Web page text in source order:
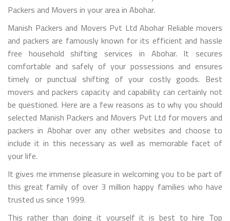
Packers and Movers in your area in Abohar.
Manish Packers and Movers Pvt Ltd Abohar Reliable movers
and packers are famously known for its efficient and hassle
free household shifting services in Abohar. It secures
comfortable and safely of your possessions and ensures
timely or punctual shifting of your costly goods. Best
movers and packers capacity and capability can certainly not
be questioned. Here are a few reasons as to why you should
selected Manish Packers and Movers Pvt Ltd for movers and
packers in Abohar over any other websites and choose to
include it in this necessary as well as memorable facet of
your life.
It gives me immense pleasure in welcoming you to be part of
this great family of over 3 million happy families who have
trusted us since 1999.
This rather than doing it yourself it is best to hire Top